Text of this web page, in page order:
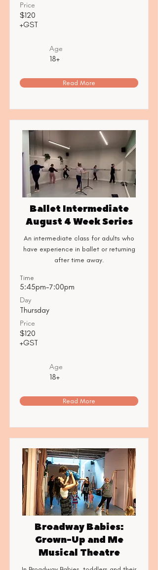
Price
$120
+GST
Age
18+
Read More
Ballet Intermediate
August 4 Week Series
An intermediate class for adults who
have experience in ballet or returning
after time away.
Time
5:45pm-7:00pm
Day
Thursday
Price
$120
+GST
Age
18+
Read More
Broadway Babies:
Grown-Up and Me
Musical Theatre